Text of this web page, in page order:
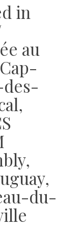
in
au
du-